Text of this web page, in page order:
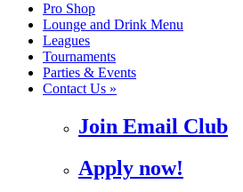
Pro Shop
Lounge and Drink Menu
Leagues
Tournaments
Parties & Events
Contact Us »
Join Email Club
Apply now!